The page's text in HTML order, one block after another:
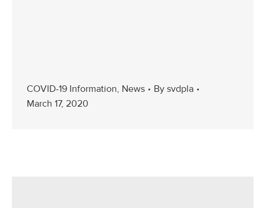
COVID-19 Information, News By svdpla
March 17, 2020